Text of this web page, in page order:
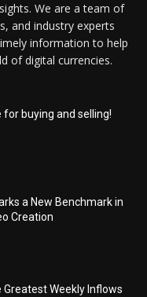
We are a team of
and industry experts
information to help
of digital currencies.
for buying and selling!
a New Benchmark in
Creation
Greatest Weekly Inflows